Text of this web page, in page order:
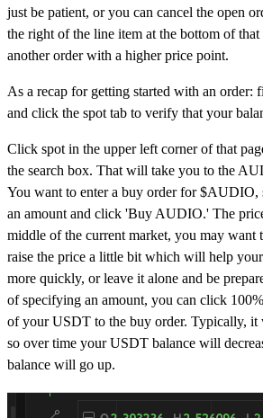
just be patient, or you can cancel the open
the right of the line item at the bottom of that
another order with a higher price point.
As a recap for getting started with an order:
and click the spot tab to verify that your
Click spot in the upper left corner of that
the search box. That will take you to the
You want to enter a buy order for $AUDIO,
an amount and click 'Buy AUDIO.' The
middle of the current market, you may want
raise the price a little bit which will help
more quickly, or leave it alone and be
of specifying an amount, you can click
of your USDT to the buy order. Typically, it
so over time your USDT balance will
balance will go up.